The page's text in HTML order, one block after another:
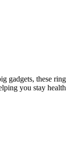
these
you stay